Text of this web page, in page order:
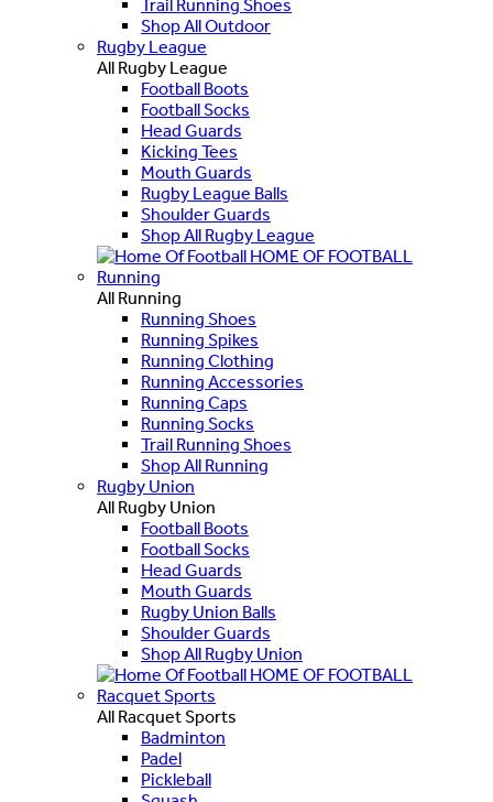
Trail Running Shoes
Shop All Outdoor
Rugby League
All Rugby League
Football Boots
Football Socks
Head Guards
Kicking Tees
Mouth Guards
Rugby League Balls
Shoulder Guards
Shop All Rugby League
HOME OF FOOTBALL
Running
All Running
Running Shoes
Running Spikes
Running Clothing
Running Accessories
Running Caps
Running Socks
Trail Running Shoes
Shop All Running
Rugby Union
All Rugby Union
Football Boots
Football Socks
Head Guards
Mouth Guards
Rugby Union Balls
Shoulder Guards
Shop All Rugby Union
HOME OF FOOTBALL
Racquet Sports
All Racquet Sports
Badminton
Padel
Pickleball